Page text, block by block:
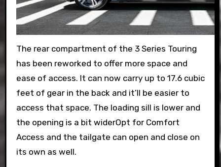
The rear compartment of the 3 Series Touring
has been reworked to offer more space and
ease of access. It can now carry up to 17.6 cubic
feet of gear in the back and it’ll be easier to
access that space. The loading sill is lower and
the opening is a bit widerOpt for Comfort
Access and the tailgate can open and close on
its own as well.